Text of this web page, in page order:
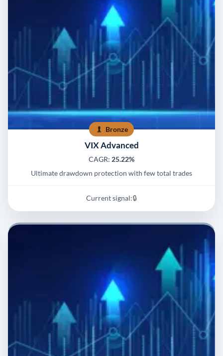
Bronze
VIX Advanced
CAGR: 25.22%
Ultimate drawdown protection with few total trades
Current signal:🔒